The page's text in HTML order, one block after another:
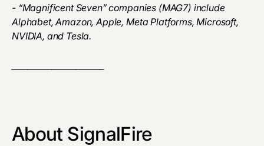
- “Magnificent Seven” companies (MAG7) include
Alphabet, Amazon, Apple, Meta Platforms, Microsoft,
NVIDIA, and Tesla.
About SignalFire